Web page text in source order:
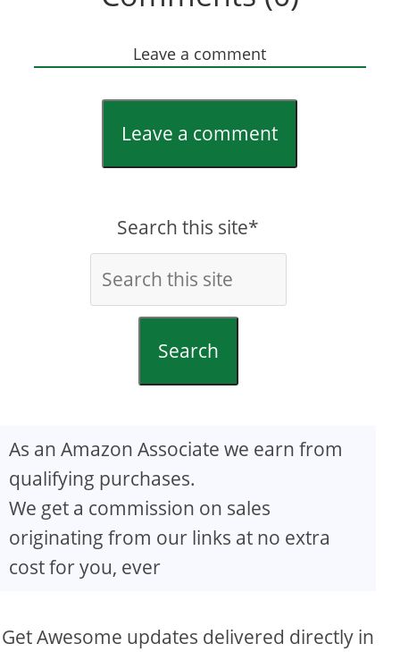
Leave a comment
Leave a comment
Search this site*
Search
As an Amazon Associate we earn from
qualifying purchases.
We get a commission on sales
originating from our links at no extra
cost for you, ever
Get Awesome updates delivered directly in